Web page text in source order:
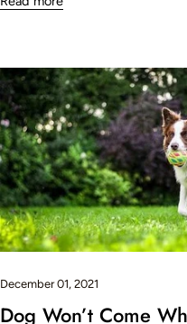
December 01, 2021
Dog Won’t Come